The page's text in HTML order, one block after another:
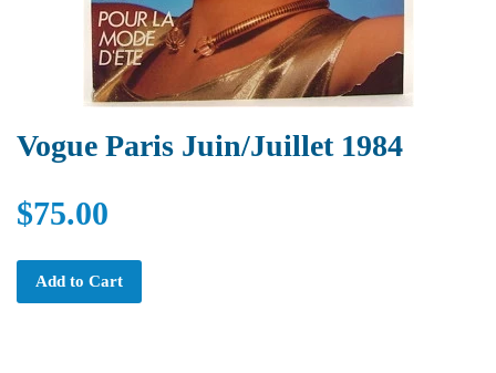
Vogue Paris Juin/Juillet 1984
$75.00
Add to Cart